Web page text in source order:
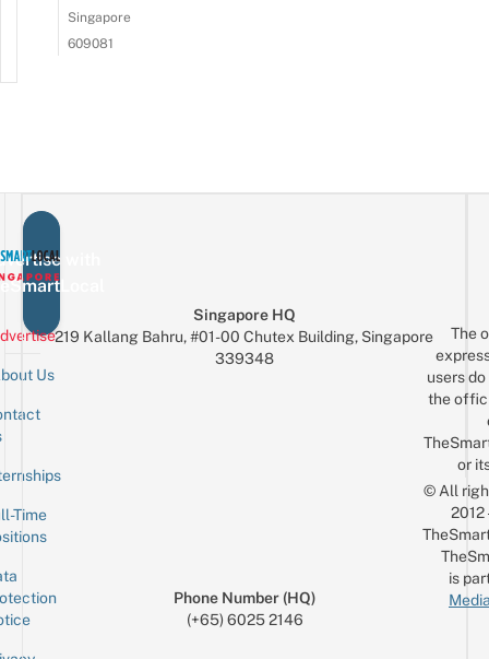
Singapore
609081
with
Us
Time
Singapore HQ
219 Kallang Bahru, #01-00 Chutex Building, Singapore
339348
Phone Number (HQ)
(+65) 6025 2146
The
users
the
or
© All
is